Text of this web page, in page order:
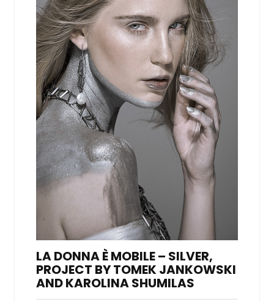
LA DONNA È MOBILE – SILVER,
PROJECT BY TOMEK JANKOWSKI
AND KAROLINA SHUMILAS